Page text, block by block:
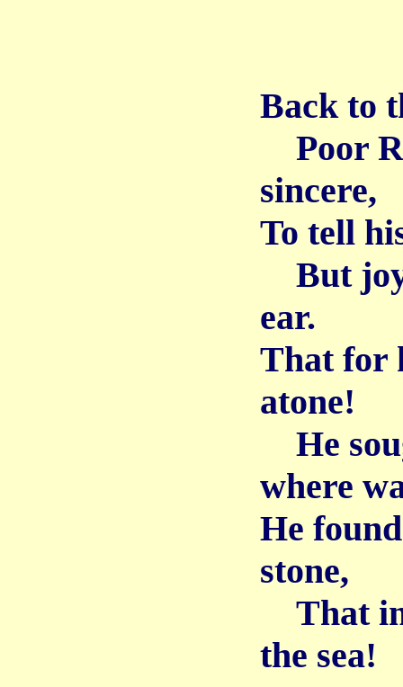
Back to
Poor
sincere,
To tell
But
ear.
That for
atone!
He
where
He
stone,
That in
the sea!